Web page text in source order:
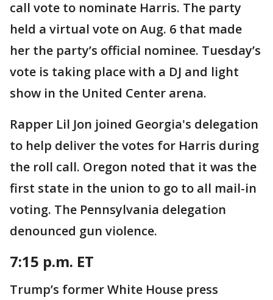
call vote to nominate Harris. The party
held a virtual vote on Aug. 6 that made
her the party’s official nominee. Tuesday’s
vote is taking place with a DJ and light
show in the United Center arena.
Rapper Lil Jon joined Georgia's delegation
to help deliver the votes for Harris during
the roll call. Oregon noted that it was the
first state in the union to go to all mail-in
voting. The Pennsylvania delegation
denounced gun violence.
7:15 p.m. ET
Trump’s former White House press